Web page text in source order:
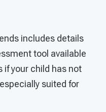
includes details
tool available
if your child has not
suited for